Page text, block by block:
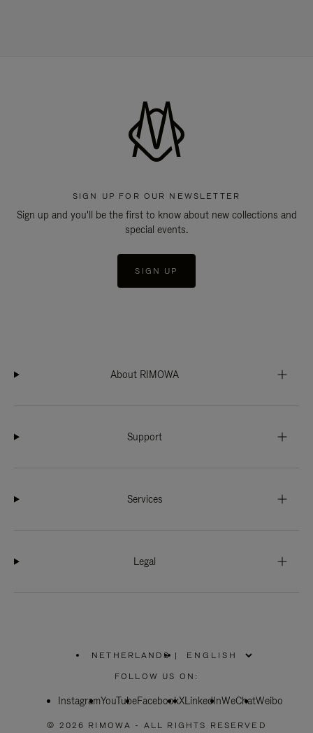
SIGN UP FOR OUR NEWSLETTER
Sign up and you'll be the first to know about new collections and
special events.
SIGN UP
About RIMOWA
Support
Services
Legal
NETHERLANDS
PLEASE
SELECT
COUNTRY
|
FOLLOW US ON:
InstagramYouTubeFacebookXLinkedInWeChatWeibo
© 2026 RIMOWA - ALL RIGHTS RESERVED